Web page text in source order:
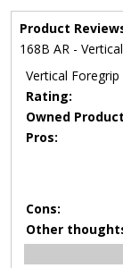
Product
168B AR -
Vertical
Rating:
Owned
Pros:
Cons:
Other